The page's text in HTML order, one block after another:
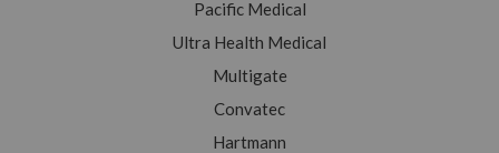
Pacific Medical
Ultra Health Medical
Multigate
Convatec
Hartmann